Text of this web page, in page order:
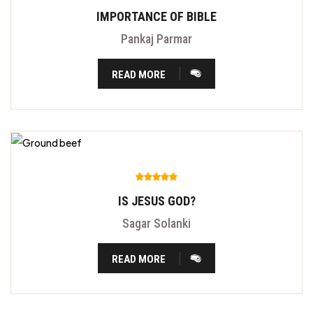
IMPORTANCE OF BIBLE
Pankaj Parmar
READ MORE
IS JESUS GOD?
Sagar Solanki
READ MORE